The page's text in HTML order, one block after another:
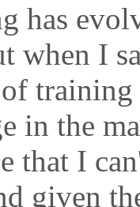
has
when I
training
in the
that I
given